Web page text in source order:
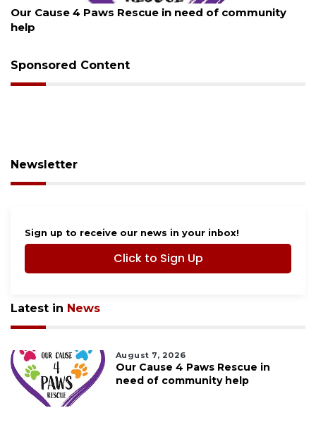
Our Cause 4 Paws Rescue in need of community
help
Sponsored Content
Newsletter
Sign up to receive our news in your inbox!
Click to Sign Up
Latest in News
August 7, 2026
Our Cause 4 Paws Rescue in
need of community help